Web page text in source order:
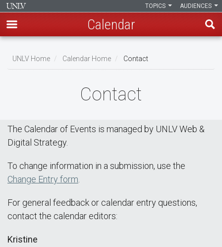
main
AUDIENCES
TOPICS
Calendar
Breadcrumb
UNLV Home Calendar Home Contact
Contact
The Calendar of Events is managed by UNLV Web &
Digital Strategy.
To change information in a submission, use the
Change Entry form
For general feedback or calendar entry questions,
contact the calendar editors:
Kristine